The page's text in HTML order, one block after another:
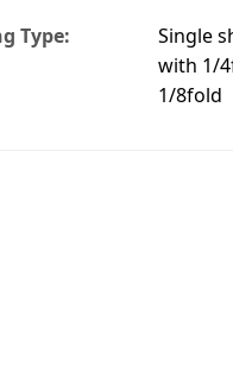
Type:
Single
with 1/
1/8fold